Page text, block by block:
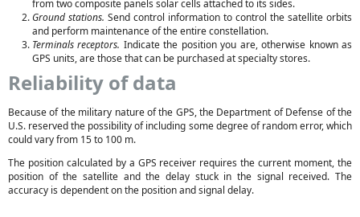
from two composite panels solar cells attached to its sides.
Ground stations. Send control information to control the satellite orbits
and perform maintenance of the entire constellation.
Terminals receptors. Indicate the position you are, otherwise known as
GPS units, are those that can be purchased at specialty stores.
Reliability of data
Because of the military nature of the GPS, the Department of Defense of the
U.S. reserved the possibility of including some degree of random error, which
could vary from 15 to 100 m.
The position calculated by a GPS receiver requires the current moment, the
position of the satellite and the delay stuck in the signal received. The
accuracy is dependent on the position and signal delay.